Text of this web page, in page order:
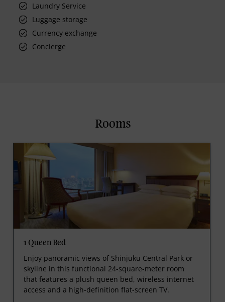
Laundry Service
Luggage storage
Currency exchange
Concierge
Rooms
1 Queen Bed
Enjoy panoramic views of Shinjuku Central Park or
skyline in this functional 24-square-meter room
that features a plush queen bed, wireless internet
access and a high-definition flat-screen TV.